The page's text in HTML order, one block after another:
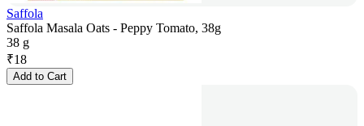
Saffola
Saffola Masala Oats - Peppy Tomato, 38g
38 g
₹18
Add to Cart